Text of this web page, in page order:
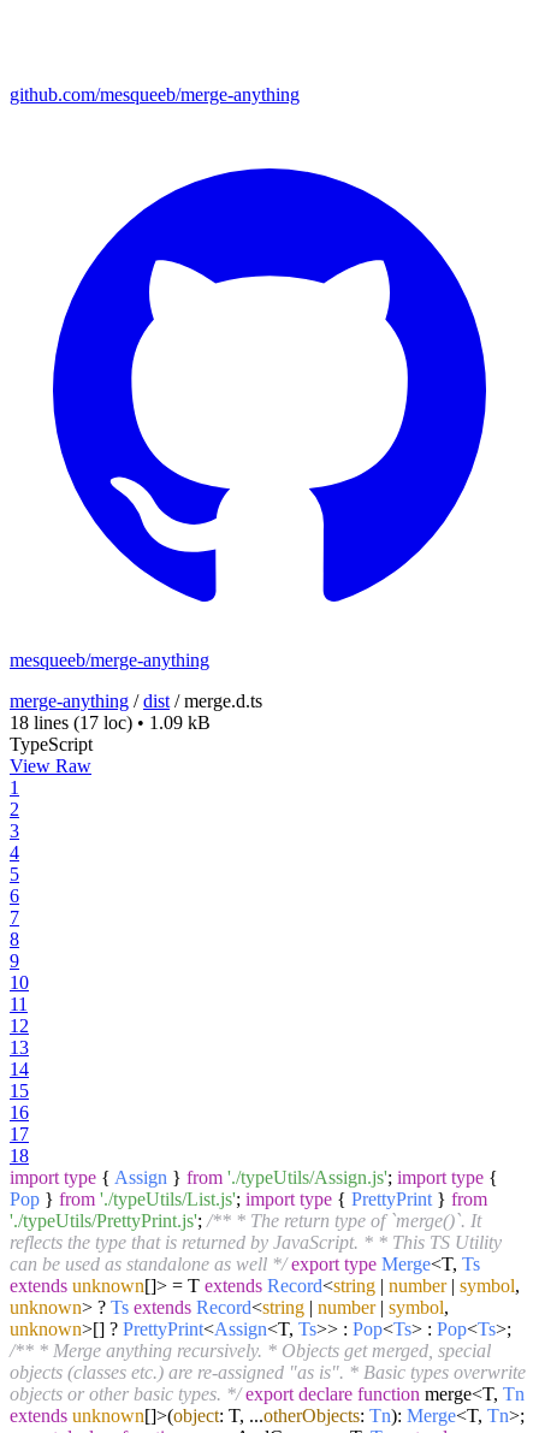
github.com/mesqueeb/merge-anything
mesqueeb/merge-anything
merge-anything /dist /merge.d.ts
18 lines (17 loc) • 1.09 kB
TypeScript
View Raw
1
2
3
4
5
6
7
8
9
10
11
12
13
14
15
16
17
18
import type { Assign } from './typeUtils/Assign.js'; import type {
Pop } from './typeUtils/List.js'; import type { PrettyPrint } from
'./typeUtils/PrettyPrint.js'; /** * The return type of `merge()`. It
reflects the type that is returned by JavaScript. * * This TS Utility
can be used as standalone as well */ export type Merge<T, Ts
extends unknown[]> = T extends Record<string | number| symbol,
unknown> ? Ts extends Record<string | number| symbol,
unknown>[] ? PrettyPrint<Assign<T, Ts>> : Pop<Ts> : Pop<Ts>;
/** * Merge anything recursively. * Objects get merged, special
objects (classes etc.) are re-assigned "as is". * Basic types overwrite
objects or other basic types. */ export declare function merge<T, Tn
extends unknown[]>(object: T, ...otherObjects: Tn): Merge<T, Tn>;